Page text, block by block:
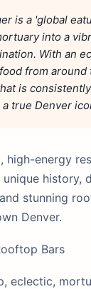
is a 'global
into a
With an
from around
is
a true Denver
high-energy
history,
stunning
Denver.
Bars
eclectic,